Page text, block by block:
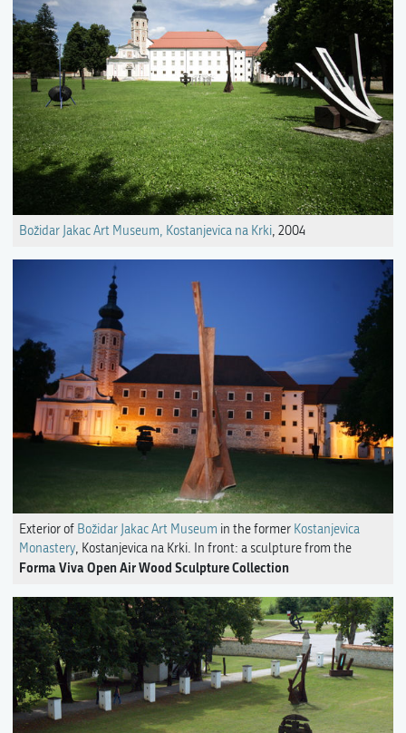
Božidar Jakac Art Museum, Kostanjevica na Krki, 2004
Exterior of Božidar Jakac Art Museum in the former Kostanjevica
Monastery, Kostanjevica na Krki. In front: a sculpture from the
Forma Viva Open Air Wood Sculpture Collection